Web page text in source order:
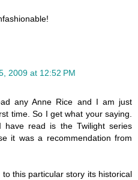
2009 at 12:52 PM
any Anne Rice and I am just
time. So I get what your saying.
read is the Twilight series
it was a recommendation from
this particular story its historical